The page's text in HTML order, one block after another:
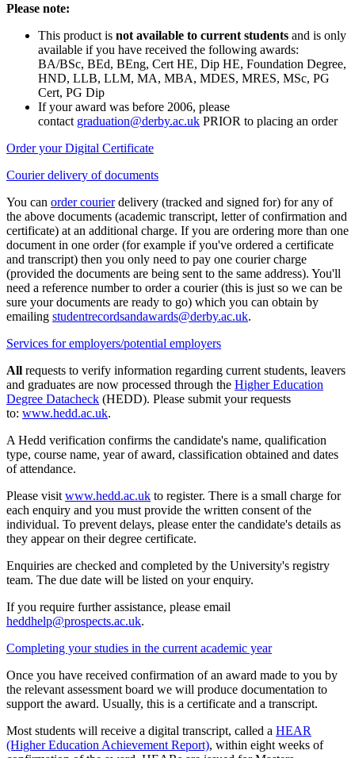
Please note:
This product is not available to current students and is only
available if you have received the following awards:
BA/BSc, BEd, BEng, Cert HE, Dip HE, Foundation Degree,
HND, LLB, LLM, MA, MBA, MDES, MRES, MSc, PG
Cert, PG Dip
If your award was before 2006, please
contact graduation@derby.ac.uk PRIOR to placing an order
Order your Digital Certificate
Courier delivery of documents
You can order courierdelivery (tracked and signed for) for any of
the above documents (academic transcript, letter of confirmation and
certificate) at an additional charge. If you are ordering more than one
document in one order (for example if you've ordered a certificate
and transcript) then you only need to pay one courier charge
(provided the documents are being sent to the same address). You'll
need a reference number to order a courier (this is just so we can be
sure your documents are ready to go) which you can obtain by
emailing studentrecordsandawards@derby.ac.uk.
Services for employers/potential employers
All requests to verify information regarding current students, leavers
and graduates are now processed through the Higher Education
Degree Datacheck (HEDD). Please submit your requests
to: www.hedd.ac.uk.
A Hedd verification confirms the candidate's name, qualification
type, course name, year of award, classification obtained and dates
of attendance.
Please visit www.hedd.ac.uk to register. There is a small charge for
each enquiry and you must provide the written consent of the
individual. To prevent delays, please enter the candidate's details as
they appear on their degree certificate.
Enquiries are checked and completed by the University's registry
team. The due date will be listed on your enquiry.
If you require further assistance, please email
heddhelp@prospects.ac.uk.
Completing your studies in the current academic year
Once you have received confirmation of an award made to you by
the relevant assessment board we will produce documentation to
support the award. Usually, this is a certificate and a transcript.
Most students will receive a digital transcript, called a HEAR
(Higher Education Achievement Report), within eight weeks of